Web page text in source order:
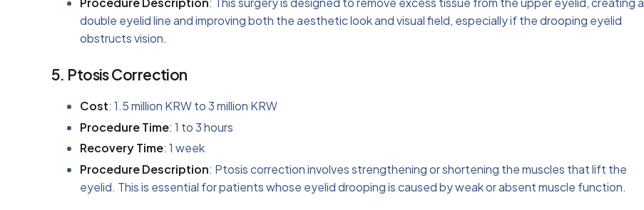
double eyelid line and improving both the aesthetic look and visual field, especially if the drooping eyelid
obstructs vision.
5. Ptosis Correction
Cost: 1.5 million KRW to 3 million KRW
Procedure Time: 1 to 3 hours
Recovery Time: 1 week
Procedure Description: Ptosis correction involves strengthening or shortening the muscles that lift the
eyelid. This is essential for patients whose eyelid drooping is caused by weak or absent muscle function.